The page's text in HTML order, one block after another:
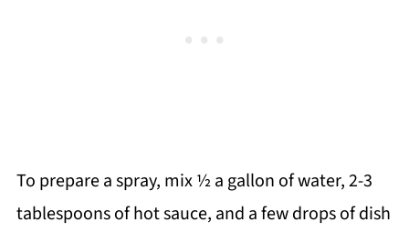
To prepare a spray, mix ½ a gallon of water, 2-3
tablespoons of hot sauce, and a few drops of dish